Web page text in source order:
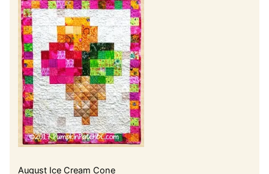
August Ice Cream Cone